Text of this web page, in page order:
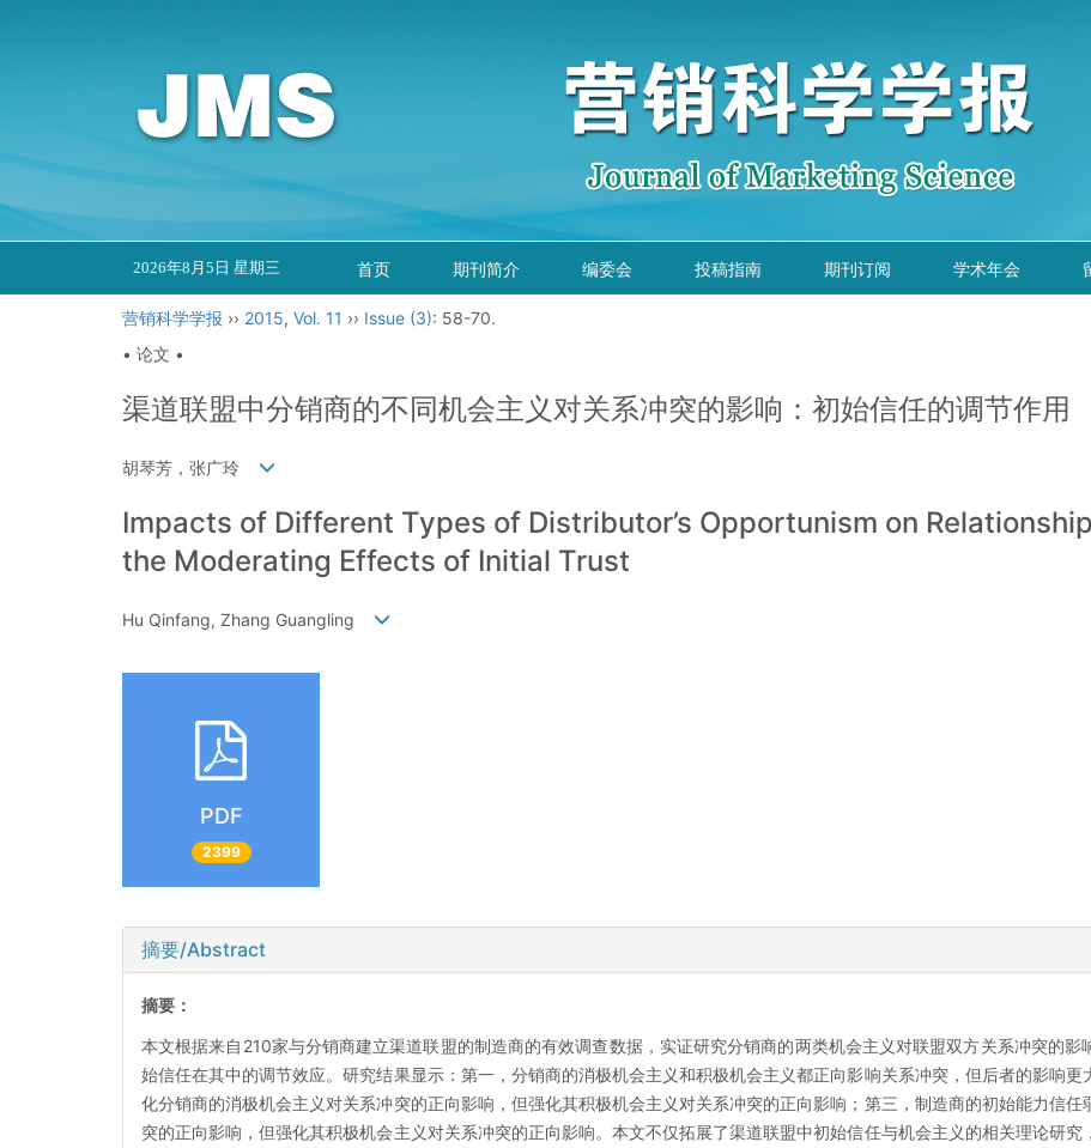
2026年8月5日 星期三 首页 期刊简介 编委会 投稿指南 期刊订阅 学术年会
营销科学学报 ›› 2015, Vol. 11 ›› Issue (3): 58-70.
• 论文 •
渠道联盟中分销商的不同机会主义对关系冲突的影响：初始信任的调节作用
胡琴芳，张广玲
Impacts of Different Types of Distributor’s Opportunism on
the Moderating Effects of Initial Trust
Hu Qinfang, Zhang Guangling
PDF
2399
摘要/Abstract
摘要：
本文根据来自210家与分销商建立渠道联盟的制造商的有效调查数据，实证研究分销商的两类机会主义对联盟双方关系冲突的影
始信任在其中的调节效应。研究结果显示：第一，分销商的消极机会主义和积极机会主义都正向影响关系冲突，但后者的影响
化分销商的消极机会主义对关系冲突的正向影响，但强化其积极机会主义对关系冲突的正向影响；第三，制造商的初始能力信
突的正向影响，但强化其积极机会主义对关系冲突的正向影响。本文不仅拓展了渠道联盟中初始信任与机会主义的相关理论研